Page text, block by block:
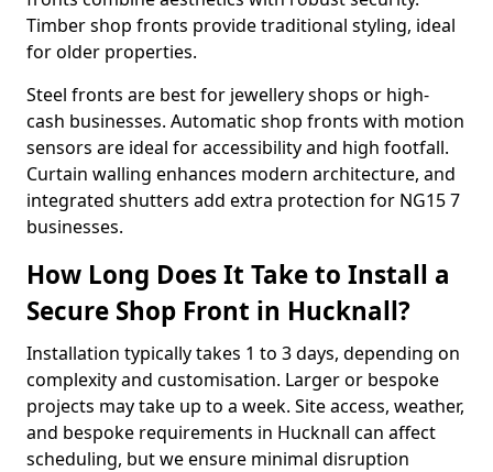
Timber shop fronts provide traditional styling, ideal
for older properties.
Steel fronts are best for jewellery shops or high-
cash businesses. Automatic shop fronts with motion
sensors are ideal for accessibility and high footfall.
Curtain walling enhances modern architecture, and
integrated shutters add extra protection for NG15 7
businesses.
How Long Does It Take to Install a
Secure Shop Front in Hucknall?
Installation typically takes 1 to 3 days, depending on
complexity and customisation. Larger or bespoke
projects may take up to a week. Site access, weather,
and bespoke requirements in Hucknall can affect
scheduling, but we ensure minimal disruption